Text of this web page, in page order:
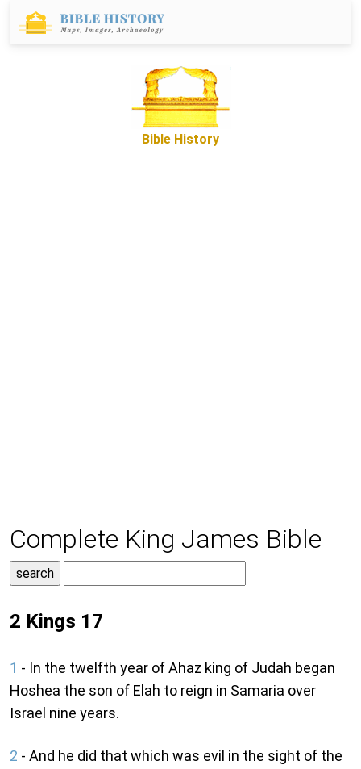
Bible History
Complete King James Bible
2 Kings 17
1 - In the twelfth year of Ahaz king of Judah began
Hoshea the son of Elah to reign in Samaria over
Israel nine years.
2 - And he did that which was evil in the sight of the